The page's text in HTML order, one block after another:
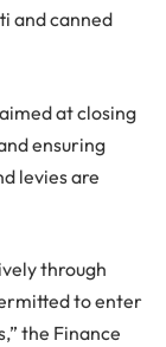
and canned
at closing
ensuring
levies are
through
to enter
the Finance